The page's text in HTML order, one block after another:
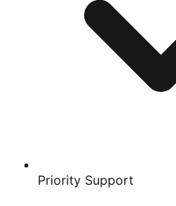
Priority Support